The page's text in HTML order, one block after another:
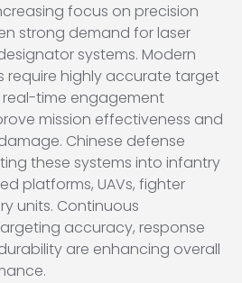
focus on precision
strong demand for laser
systems. Modern
require highly accurate target
time engagement
mission effectiveness and
Chinese defense
these systems into infantry
platforms, UAVs, fighter
units. Continuous
accuracy, response
are enhancing overall